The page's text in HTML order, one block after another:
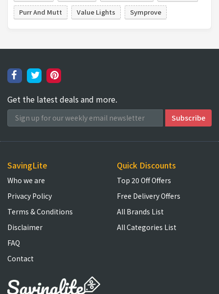
Purr And Mutt
Value Lights Symprove
Get the latest deals and more.
SavingLite
Who we are
Privacy Policy
Terms & Conditions
Disclaimer
FAQ
Contact
Quick Discounts
Top 20 Off Offers
Free Delivery Offers
All Brands List
All Categories List